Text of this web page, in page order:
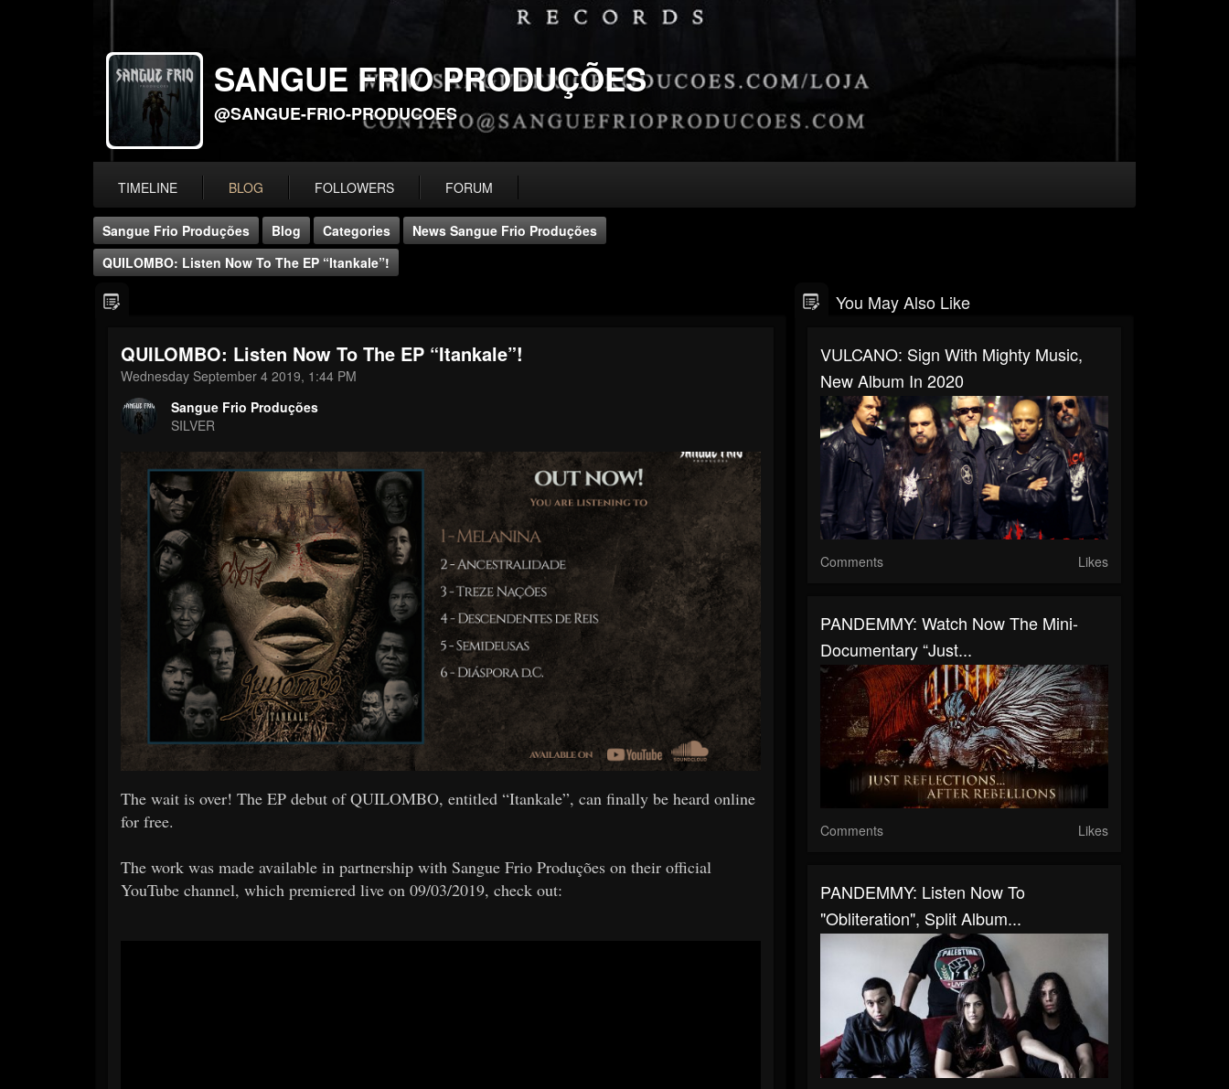
SANGUE FRIO PRODUÇÕES
@SANGUE-FRIO-PRODUCOES
TIMELINE BLOG FOLLOWERS FORUM
Sangue Frio Produções Blog Categories
News Sangue Frio Produções
QUILOMBO: Listen Now To The EP “Itankale”!
QUILOMBO: Listen Now To The EP “Itankale”!
Wednesday September 4 2019, 1:44 PM
Sangue Frio Produções
SILVER
The wait is over! The EP debut of QUILOMBO, entitled “Itankale”, can finally be heard online
for free.
The work was made available in partnership with Sangue Frio Produções on their official
YouTube channel, which premiered live on 09/03/2019, check out:
You May Also Like
VULCANO: Sign With Mighty Music,
New Album In 2020
Comments Likes
PANDEMMY: Watch Now The Mini-
Documentary “Just...
Comments Likes
PANDEMMY: Listen Now To
"Obliteration", Split Album...